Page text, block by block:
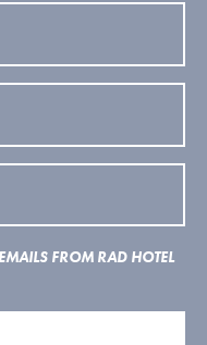
FROM RAD HOTEL